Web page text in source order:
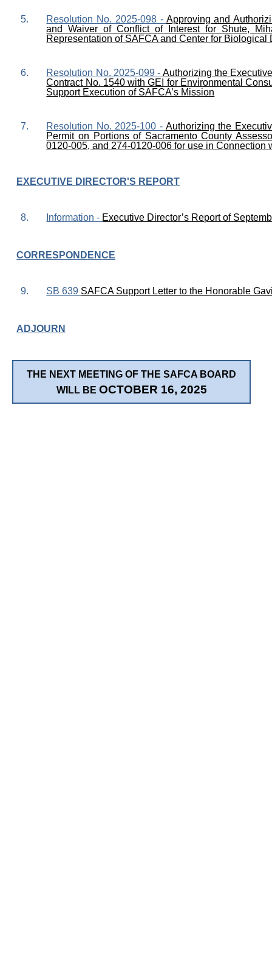
5. Resolution No. 2025-098 - Approving and
and Waiver of Conflict of Interest for Shute,
Representation of SAFCA and Center for Biological
6. Resolution No. 2025-099 - Authorizing the
Contract No. 1540 with GEI for Environmental
Support Execution of SAFCA’s Mission
7. Resolution No. 2025-100 - Authorizing the
Permit on Portions of Sacramento County
0120-005, and 274-0120-006 for use in Connection
EXECUTIVE DIRECTOR'S REPORT
8. Information - Executive Director’s Report of
CORRESPONDENCE
9. SB 639 SAFCA Support Letter to the Honorable
ADJOURN
THE NEXT MEETING OF THE SAFCA BOARD
WILL BE OCTOBER 16, 2025